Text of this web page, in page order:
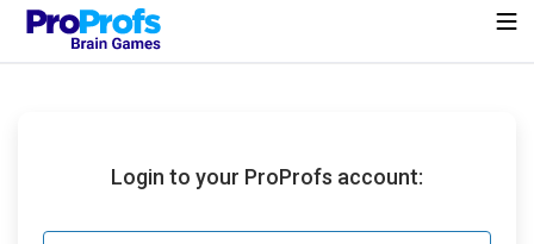
Login to your ProProfs account: